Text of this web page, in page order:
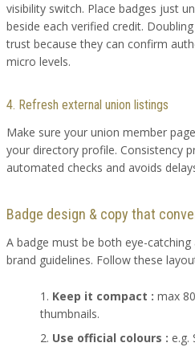
visibility switch. Place badges just
beside each verified credit.
trust because they can confirm
micro levels.
4. Refresh external union listings
Make sure your union member
your directory profile. Consistency
automated checks and avoids
Badge design & copy that
A badge must be both eye-
brand guidelines. Follow these
Keep it compact : max
thumbnails.
Use official colours : e.g.